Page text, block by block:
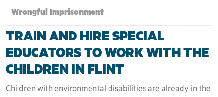
Wrongful Imprisonment
TRAIN AND HIRE SPECIAL
EDUCATORS TO WORK WITH THE
CHILDREN IN FLINT
Children with environmental disabilities are already in the